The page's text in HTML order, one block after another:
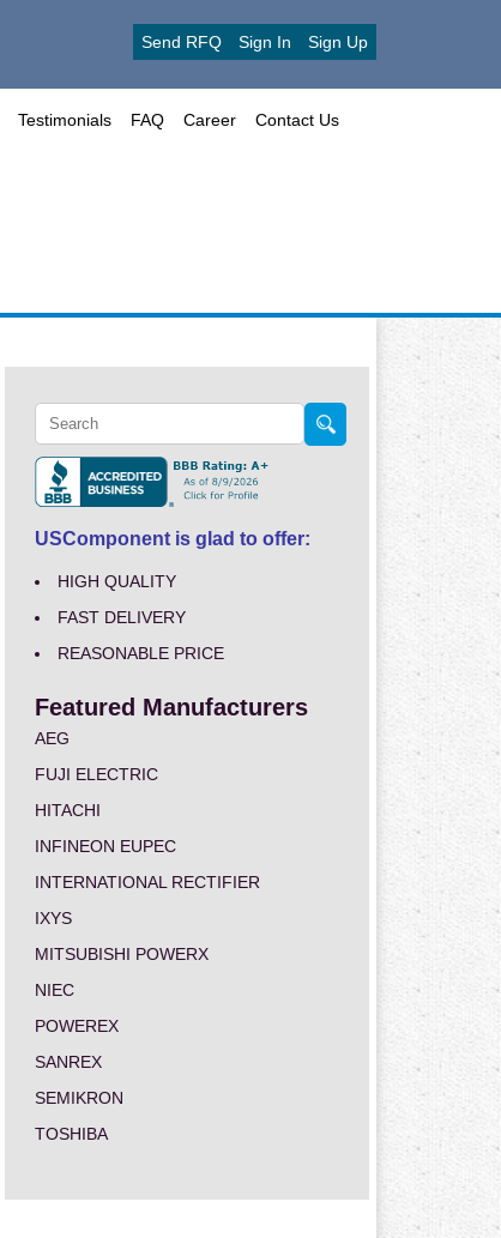
Send RFQ Sign In Sign Up
Testimonials FAQ Career Contact Us
USComponent is glad to offer:
HIGH QUALITY
FAST DELIVERY
REASONABLE PRICE
Featured Manufacturers
AEG
FUJI ELECTRIC
HITACHI
INFINEON EUPEC
INTERNATIONAL RECTIFIER
IXYS
MITSUBISHI POWERX
NIEC
POWEREX
SANREX
SEMIKRON
TOSHIBA